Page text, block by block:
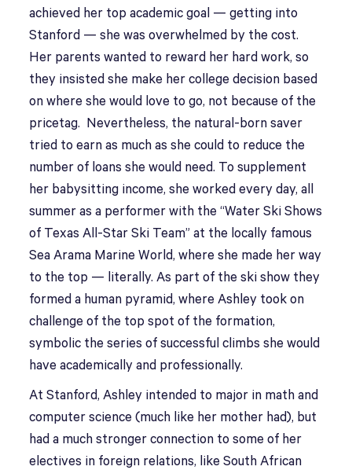
achieved her top academic goal — getting into
Stanford — she was overwhelmed by the cost.
Her parents wanted to reward her hard work, so
they insisted she make her college decision based
on where she would love to go, not because of the
pricetag. Nevertheless, the natural-born saver
tried to earn as much as she could to reduce the
number of loans she would need. To supplement
her babysitting income, she worked every day, all
summer as a performer with the “Water Ski Shows
of Texas All-Star Ski Team” at the locally famous
Sea Arama Marine World, where she made her way
to the top — literally. As part of the ski show they
formed a human pyramid, where Ashley took on
challenge of the top spot of the formation,
symbolic the series of successful climbs she would
have academically and professionally.
At Stanford, Ashley intended to major in math and
computer science (much like her mother had), but
had a much stronger connection to some of her
electives in foreign relations, like South African